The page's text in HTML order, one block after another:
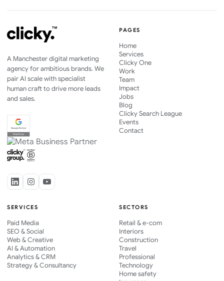
A Manchester digital marketing
agency for ambitious brands. We
pair AI scale with specialist
human craft to drive more leads
and sales.
PAGES
Home
Services
Clicky One
Work
Team
Impact
Jobs
Blog
Clicky Search League
Events
Contact
SERVICES
Paid Media
SEO & Social
Web & Creative
AI & Automation
Analytics & CRM
Strategy & Consultancy
SECTORS
Retail & e-com
Interiors
Construction
Travel
Professional
Technology
Home safety